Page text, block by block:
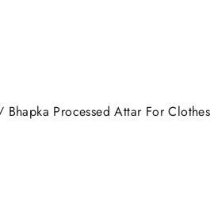
Processed Attar For